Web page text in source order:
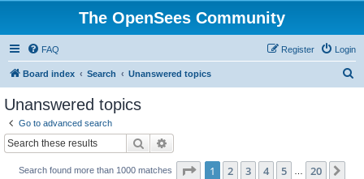
The OpenSees Community
FAQ Login
Register
Board index Search Unanswered topics
Unanswered topics
Go to advanced search
Search
Search found more than 1000 matches Page 1of 20
1 2 3 4 5 20